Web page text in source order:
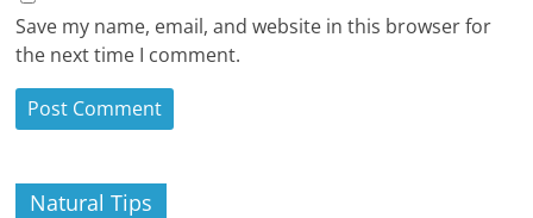
Save my name, email, and website in this browser for
the next time I comment.
Natural Tips